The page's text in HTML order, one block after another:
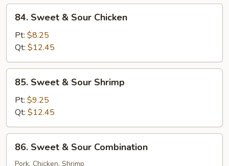
Sweet
Sour
Chicken
84. Sweet & Sour Chicken
Pt: $8.25
Qt: $12.45
Sweet
Sour
Shrimp
85. Sweet & Sour Shrimp
Pt: $9.25
Qt: $12.45
Sweet
86. Sweet & Sour Combination
Pork, Chicken, Shrimp